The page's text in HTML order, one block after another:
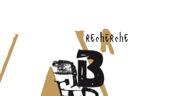
recherche